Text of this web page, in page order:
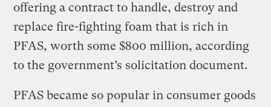
offering a contract to handle, destroy and
replace fire-fighting foam that is rich in
PFAS, worth some $800 million, according
to the government’s solicitation document.
PFAS became so popular in consumer goods